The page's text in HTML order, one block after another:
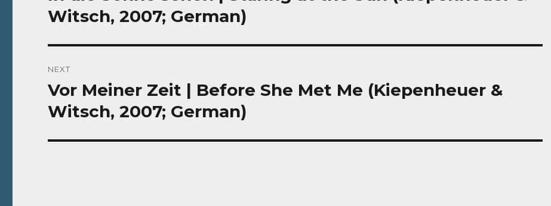
post:
Witsch, 2007; German)
NEXT
Next
post:
Vor Meiner Zeit | Before She Met Me (Kiepenheuer &
Witsch, 2007; German)